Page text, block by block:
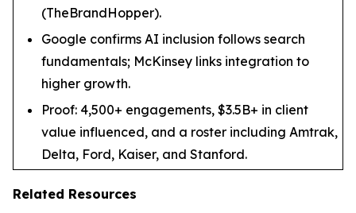
(TheBrandHopper).
Google confirms AI inclusion follows search
fundamentals; McKinsey links integration to
higher growth.
Proof: 4,500+ engagements, $3.5B+ in client
value influenced, and a roster including Amtrak,
Delta, Ford, Kaiser, and Stanford.
Related Resources